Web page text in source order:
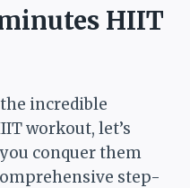
HIIT
incredible
workout, let’s
conquer them
step-